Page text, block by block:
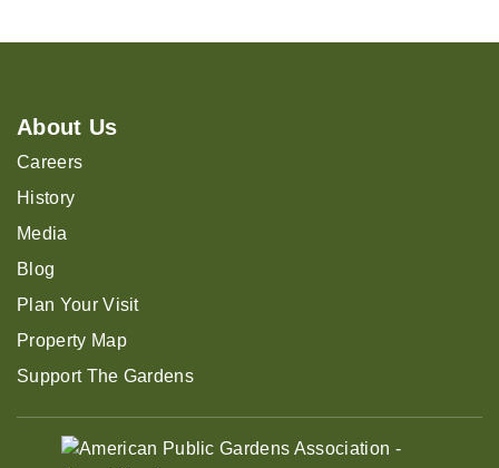
About Us
Careers
History
Media
Blog
Plan Your Visit
Property Map
Support The Gardens